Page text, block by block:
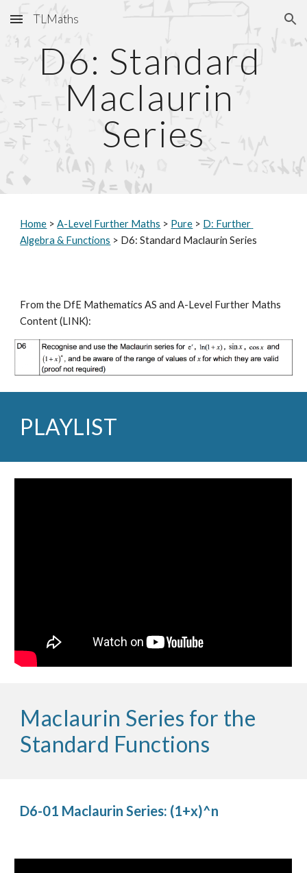
Skip to main content Skip to navigation
TLMaths
D6: Standard
Maclaurin
Series
Home > A-Level Further Maths > Pure > D: Further
Algebra & Functions > D6: Standard Maclaurin Series
From the DfE Mathematics AS and A-Level Further Maths
Content (LINK):
PLAYLIST
Maclaurin Series for the
Standard Functions
D6-01 Maclaurin Series: (1+x)^n